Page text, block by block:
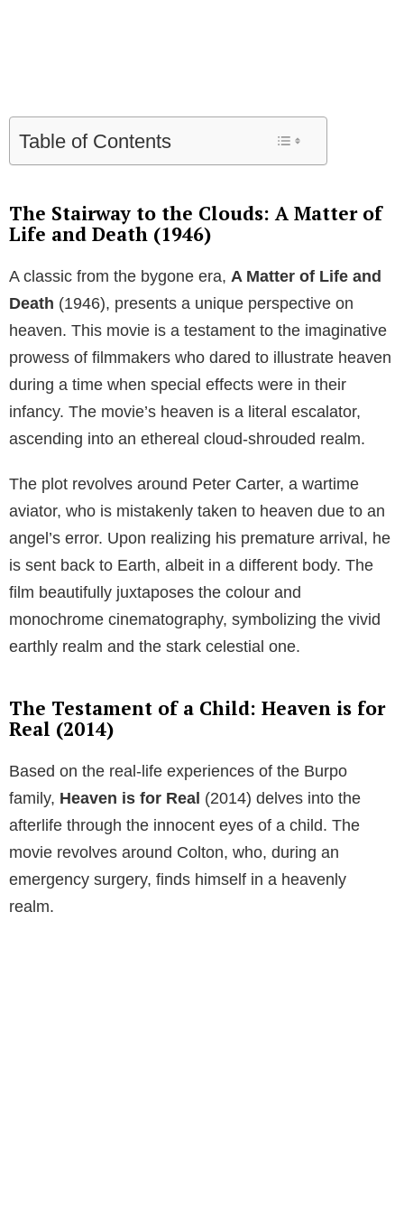
Table of Contents
The Stairway to the Clouds: A Matter of
Life and Death (1946)
A classic from the bygone era, A Matter of Life and
Death (1946), presents a unique perspective on
heaven. This movie is a testament to the imaginative
prowess of filmmakers who dared to illustrate heaven
during a time when special effects were in their
infancy. The movie’s heaven is a literal escalator,
ascending into an ethereal cloud-shrouded realm.
The plot revolves around Peter Carter, a wartime
aviator, who is mistakenly taken to heaven due to an
angel’s error. Upon realizing his premature arrival, he
is sent back to Earth, albeit in a different body. The
film beautifully juxtaposes the colour and
monochrome cinematography, symbolizing the vivid
earthly realm and the stark celestial one.
The Testament of a Child: Heaven is for
Real (2014)
Based on the real-life experiences of the Burpo
family, Heaven is for Real (2014) delves into the
afterlife through the innocent eyes of a child. The
movie revolves around Colton, who, during an
emergency surgery, finds himself in a heavenly
realm.